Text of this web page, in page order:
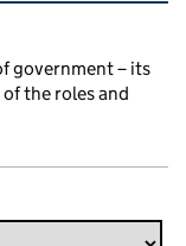
government – its
the roles and